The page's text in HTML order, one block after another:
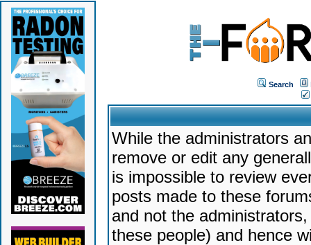
Search
While the administrators
remove or edit any
is impossible to review
posts made to these
and not the
these people) and hence